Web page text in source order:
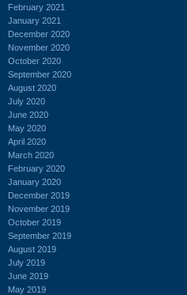
February 2021
January 2021
December 2020
November 2020
October 2020
September 2020
August 2020
July 2020
June 2020
May 2020
April 2020
March 2020
February 2020
January 2020
December 2019
November 2019
October 2019
September 2019
August 2019
July 2019
June 2019
May 2019